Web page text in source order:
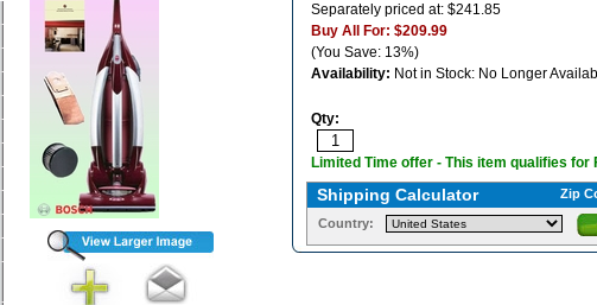
Separately priced at: $241.85
Buy All For: $209.99
(You Save: 13%)
Availability: Not in Stock: No Longer
Qty:
Limited Time offer - This item qualifies for
Shipping Calculator Zip
Country: